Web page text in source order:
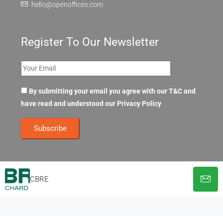
CBRE
hello@openoffices.com
Register To Our Newsletter
By submitting your email you agree with our T&C and
have read and understood our Privacy Policy